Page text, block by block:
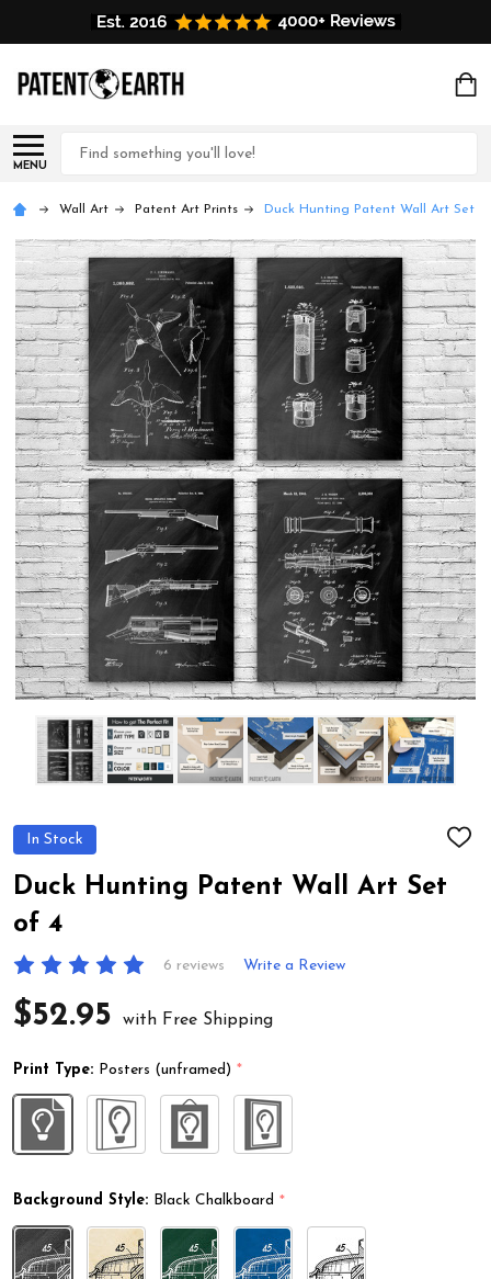
MENU
Search
Wall Art Patent Art Prints Duck Hunting Patent Wall Art Set
In Stock
ADD
Duck Hunting Patent Wall Art Set
of 4
6 reviews Write a Review
$52.95 with Free Shipping
Print Type: Posters (unframed) *
Background Style: Black Chalkboard *